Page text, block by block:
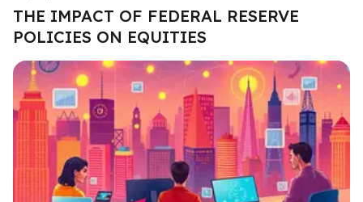
THE IMPACT OF FEDERAL RESERVE
POLICIES ON EQUITIES